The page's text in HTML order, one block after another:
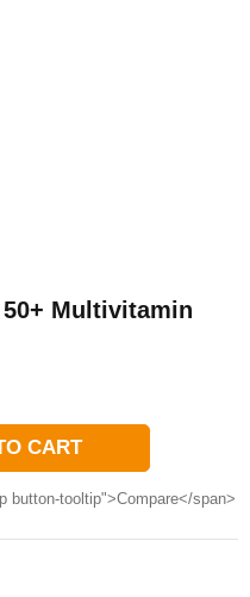
Multivitamin
CART
button-tooltip">Compare</span>